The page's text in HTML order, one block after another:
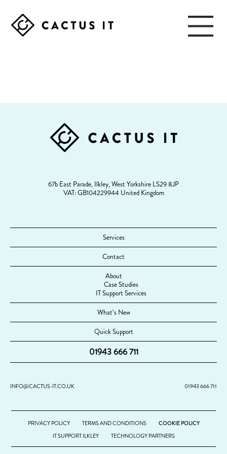
main
content
footer
CACTUS
67b East Parade, Ilkley, West Yorkshire LS29 8JP
VAT: GB104229944 United Kingdom
Services
Contact
About
Case Studies
IT Support Services
What’s New
Quick Support
01943 666 711
INFO@CACTUS-IT.CO.UK 01943 666 711
PRIVACY POLICY TERMS AND CONDITIONS
COOKIE POLICY
IT SUPPORT ILKLEY
TECHNOLOGY PARTNERS